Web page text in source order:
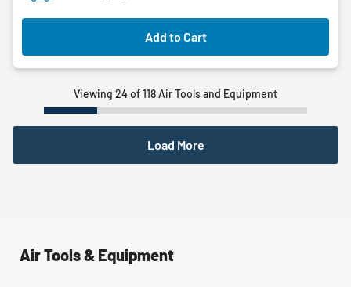
Add to Cart
Viewing 24 of 118 Air Tools and Equipment
Load More
Air Tools & Equipment